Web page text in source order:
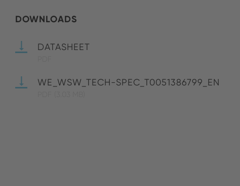
DOWNLOADS
DATASHEET
WE_WSW_TECH-SPEC_T0051386799_EN